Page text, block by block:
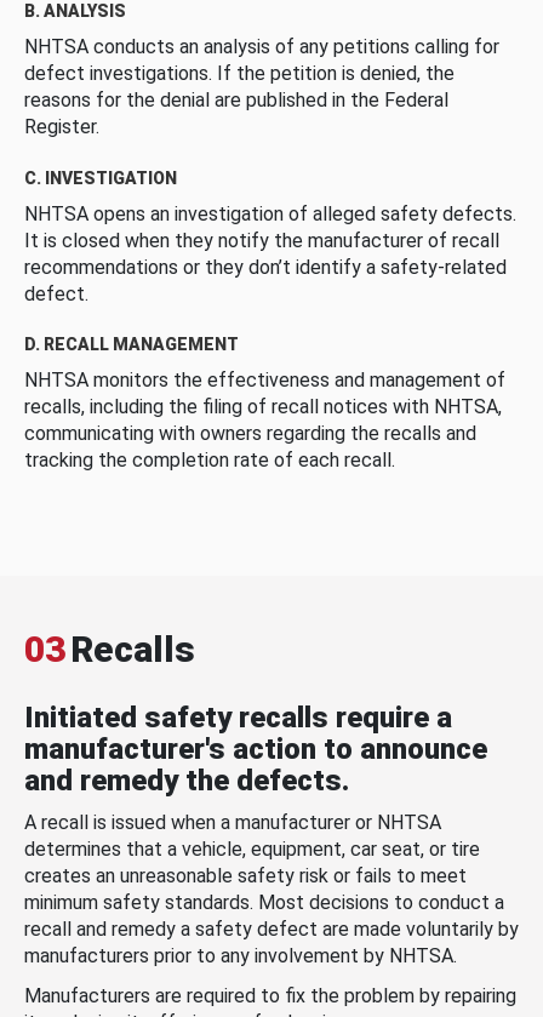
B. ANALYSIS
NHTSA conducts an analysis of any petitions calling for
defect investigations. If the petition is denied, the
reasons for the denial are published in the Federal
Register.
C. INVESTIGATION
NHTSA opens an investigation of alleged safety defects.
It is closed when they notify the manufacturer of recall
recommendations or they don’t identify a safety-related
defect.
D. RECALL MANAGEMENT
NHTSA monitors the effectiveness and management of
recalls, including the filing of recall notices with NHTSA,
communicating with owners regarding the recalls and
tracking the completion rate of each recall.
03Recalls
Initiated safety recalls require a
manufacturer's action to announce
and remedy the defects.
A recall is issued when a manufacturer or NHTSA
determines that a vehicle, equipment, car seat, or tire
creates an unreasonable safety risk or fails to meet
minimum safety standards. Most decisions to conduct a
recall and remedy a safety defect are made voluntarily by
manufacturers prior to any involvement by NHTSA.
Manufacturers are required to fix the problem by repairing